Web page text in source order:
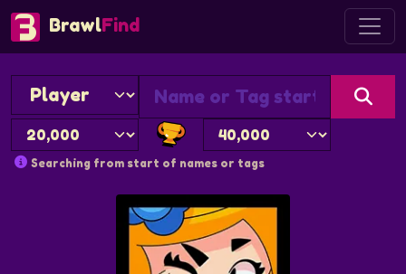
BrawlFind
Searching from start of names or tags